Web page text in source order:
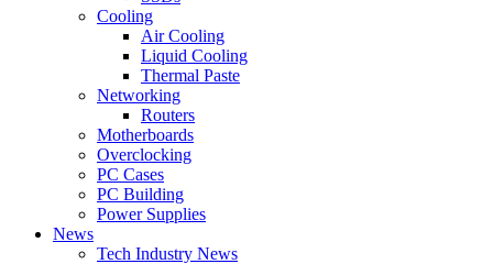
Cooling
Air Cooling
Liquid Cooling
Thermal Paste
Networking
Routers
Motherboards
Overclocking
PC Cases
PC Building
Power Supplies
News
Tech Industry News